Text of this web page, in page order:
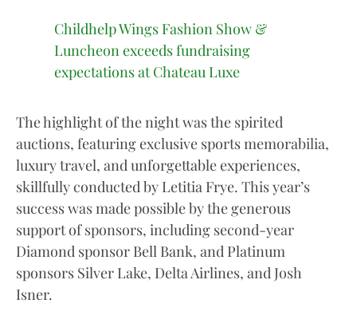
Childhelp Wings Fashion Show &
Luncheon exceeds fundraising
expectations at Chateau Luxe
The highlight of the night was the spirited
auctions, featuring exclusive sports memorabilia,
luxury travel, and unforgettable experiences,
skillfully conducted by Letitia Frye. This year’s
success was made possible by the generous
support of sponsors, including second-year
Diamond sponsor Bell Bank, and Platinum
sponsors Silver Lake, Delta Airlines, and Josh
Isner.